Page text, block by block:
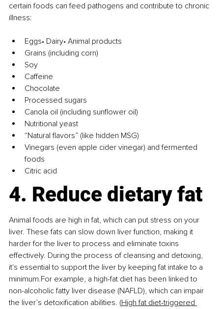
certain foods can feed pathogens and contribute to chronic
illness:
Eggs• Dairy• Animal products
Grains (including corn)
Soy
Caffeine
Chocolate
Processed sugars
Canola oil (including sunflower oil)
Nutritional yeast
“Natural flavors” (like hidden MSG)
Vinegars (even apple cider vinegar) and fermented
foods
Citric acid
4. Reduce dietary fat
Animal foods are high in fat, which can put stress on your
liver. These fats can slow down liver function, making it
harder for the liver to process and eliminate toxins
effectively. During the process of cleansing and detoxing,
it's essential to support the liver by keeping fat intake to a
minimum.For example, a high-fat diet has been linked to
non-alcoholic fatty liver disease (NAFLD), which can impair
the liver’s detoxification abilities. (High fat diet-triggered